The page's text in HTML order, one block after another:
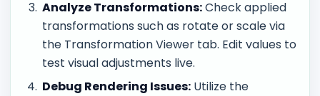
Analyze Transformations:Check applied
transformations such as rotate or scale via
the Transformation Viewer tab. Edit values to
test visual adjustments live.
Debug Rendering Issues: Utilize the